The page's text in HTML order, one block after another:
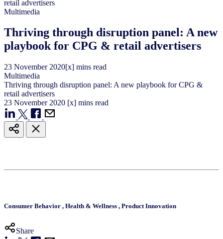
Multimedia
Thriving through disruption panel: A new
playbook for CPG & retail advertisers
23 November 2020[x] mins read
Multimedia
Thriving through disruption panel: A new playbook for CPG &
retail advertisers
23 November 2020 [x] mins read
Consumer Behavior , Health & Wellness , Product Innovation
Share